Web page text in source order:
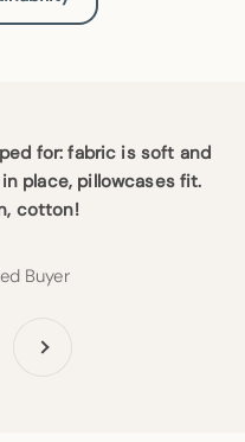
for: fabric is soft and
place, pillowcases fit.
cotton!
Buyer
item 1
to item 2
to item 3